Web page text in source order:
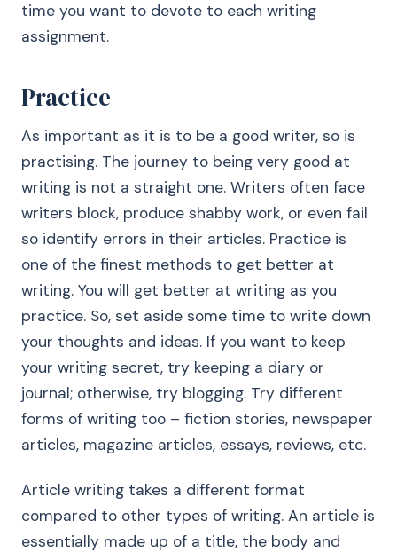
time you want to devote to each writing
assignment.
Practice
As important as it is to be a good writer, so is
practising. The journey to being very good at
writing is not a straight one. Writers often face
writers block, produce shabby work, or even fail
so identify errors in their articles. Practice is
one of the finest methods to get better at
writing. You will get better at writing as you
practice. So, set aside some time to write down
your thoughts and ideas. If you want to keep
your writing secret, try keeping a diary or
journal; otherwise, try blogging. Try different
forms of writing too – fiction stories, newspaper
articles, magazine articles, essays, reviews, etc.
Article writing takes a different format
compared to other types of writing. An article is
essentially made up of a title, the body and